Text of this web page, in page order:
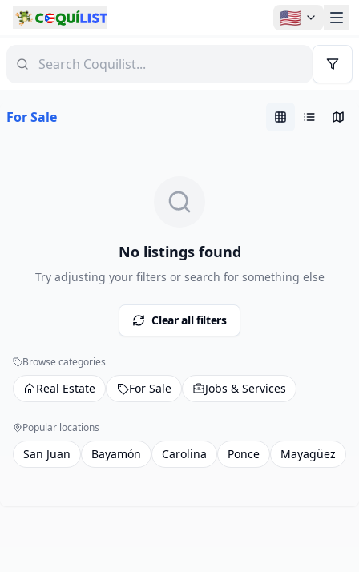
🇺🇸
For Sale
No listings found
Try adjusting your filters or search for something else
Clear all filters
Browse categories
Real Estate For Sale Jobs & Services
Popular locations
San Juan Bayamón Carolina Ponce Mayagüez